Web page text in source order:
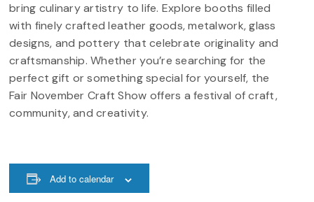
bring culinary artistry to life. Explore booths filled
with finely crafted leather goods, metalwork, glass
designs, and pottery that celebrate originality and
craftsmanship. Whether you’re searching for the
perfect gift or something special for yourself, the
Fair November Craft Show offers a festival of craft,
community, and creativity.
Add to calendar